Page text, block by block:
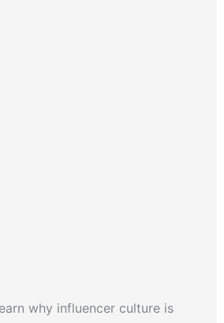
why influencer culture is